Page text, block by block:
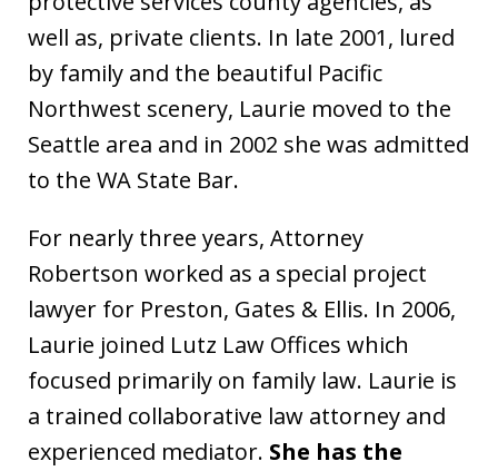
well as, private clients. In late 2001, lured
by family and the beautiful Pacific
Northwest scenery, Laurie moved to the
Seattle area and in 2002 she was admitted
to the WA State Bar.
For nearly three years, Attorney
Robertson worked as a special project
lawyer for Preston, Gates & Ellis. In 2006,
Laurie joined Lutz Law Offices which
focused primarily on family law. Laurie is
a trained collaborative law attorney and
experienced mediator. She has the